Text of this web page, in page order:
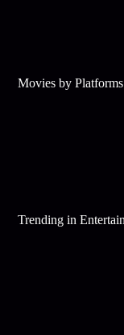
Movies by Platforms